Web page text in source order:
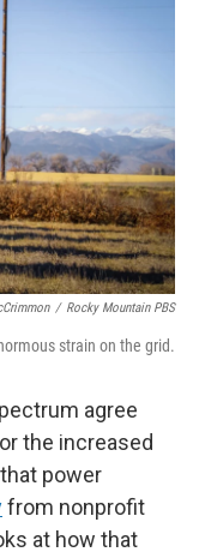
/ Rocky Mountain PBS
strain on the grid.
agree
the increased
power
from nonprofit
at how that